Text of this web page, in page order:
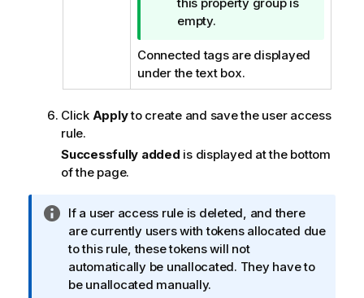
p
o
t
e
empty.
Connected tags are displayed
under the text box.
Click Applyto create and save the user access
rule.
Successfully added is displayed at the bottom
of the page.
I
n
f
o
r
If a user access rule is deleted, and there
are currently users with tokens allocated due
to this rule, these tokens will not
automatically be unallocated. They have to
be unallocated manually.